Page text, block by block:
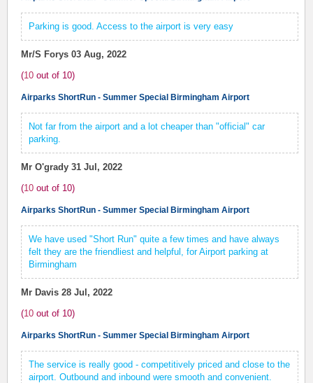
Parking is good. Access to the airport is very easy
Mr/S Forys 03 Aug, 2022
(10 out of 10)
Airparks ShortRun - Summer Special Birmingham Airport
Not far from the airport and a lot cheaper than "official" car
parking.
Mr O'grady 31 Jul, 2022
(10 out of 10)
Airparks ShortRun - Summer Special Birmingham Airport
We have used "Short Run" quite a few times and have always
felt they are the friendliest and helpful, for Airport parking at
Birmingham
Mr Davis 28 Jul, 2022
(10 out of 10)
Airparks ShortRun - Summer Special Birmingham Airport
The service is really good - competitively priced and close to the
airport. Outbound and inbound were smooth and convenient.